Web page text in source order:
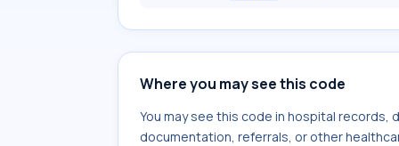
Where you may see this code
You may see this code in hospital records,
documentation, referrals, or other